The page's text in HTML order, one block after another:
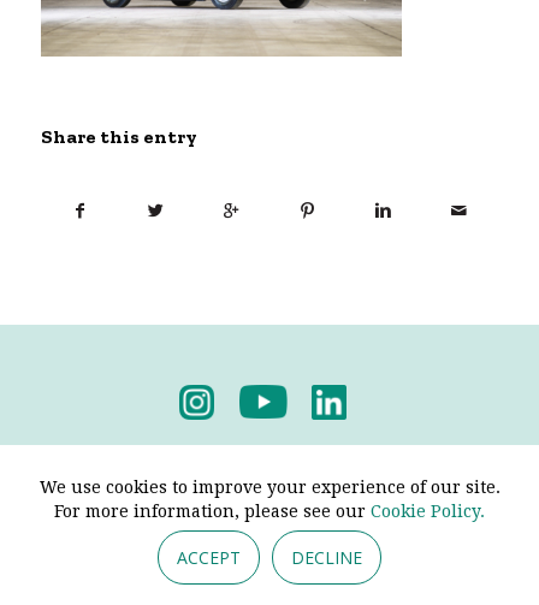
Share this entry
We use cookies to improve your experience of our site.
For more information, please see our Cookie Policy.
ACCEPT DECLINE